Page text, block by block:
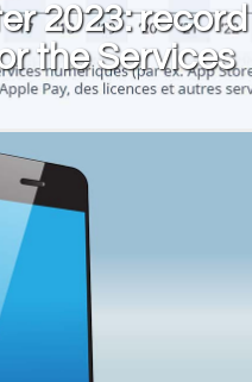
2023: record
the Services